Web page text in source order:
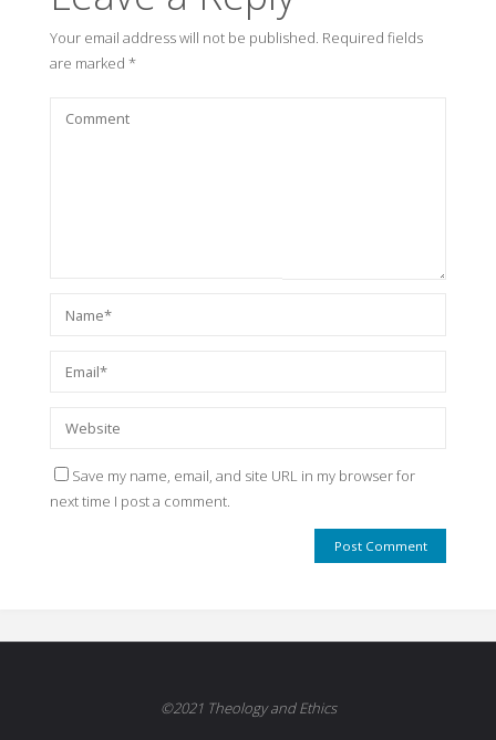
Your email address will not be published. Required fields
are marked *
Save my name, email, and site URL in my browser for
next time I post a comment.
©2021 Theology and Ethics